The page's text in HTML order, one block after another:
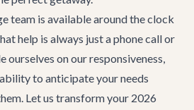
team is available around the clock
help is always just a phone call or
ourselves on our responsiveness,
to anticipate your needs
Let us transform your 2026